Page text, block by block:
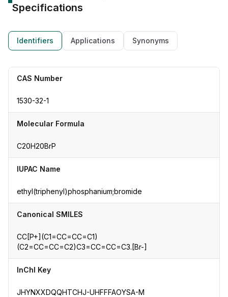
Specifications
Identifiers Applications Synonyms
CAS Number
1530-32-1
Molecular Formula
C20H20BrP
IUPAC Name
ethyl(triphenyl)phosphanium;bromide
Canonical SMILES
CC[P+](C1=CC=CC=C1)
(C2=CC=CC=C2)C3=CC=CC=C3.[Br-]
InChI Key
JHYNXXDQQHTCHJ-UHFFFAOYSA-M